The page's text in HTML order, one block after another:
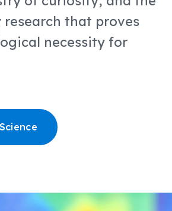
that proves
necessity for